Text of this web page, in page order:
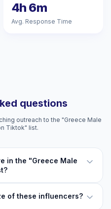
4h 6m
Avg. Response Time
questions
outreach to the "Greece Male
Tiktok" list.
in the "Greece Male
of these influencers?